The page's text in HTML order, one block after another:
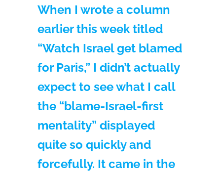
When I wrote a column
earlier this week titled
“Watch Israel get blamed
for Paris,” I didn’t actually
expect to see what I call
the “blame-Israel-first
mentality” displayed
quite so quickly and
forcefully. It came in the